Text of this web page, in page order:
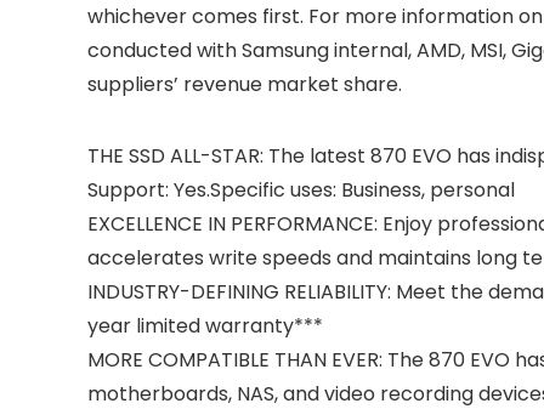
whichever comes first. For more information
conducted with Samsung internal, AMD, MSI,
suppliers’ revenue market share.
THE SSD ALL-STAR: The latest 870 EVO has
Support: Yes.Specific uses: Business, personal
EXCELLENCE IN PERFORMANCE: Enjoy
accelerates write speeds and maintains long
INDUSTRY-DEFINING RELIABILITY: Meet the
year limited warranty***
MORE COMPATIBLE THAN EVER: The 870
motherboards, NAS, and video recording